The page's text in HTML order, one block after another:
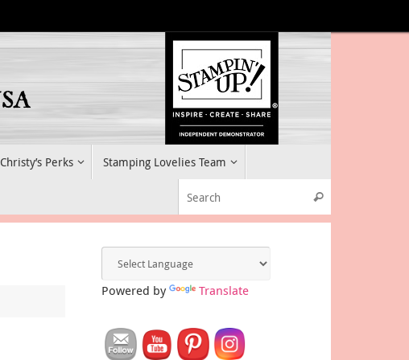
Christy’s Perks Stamping Lovelies Team
Search
Powered by Translate